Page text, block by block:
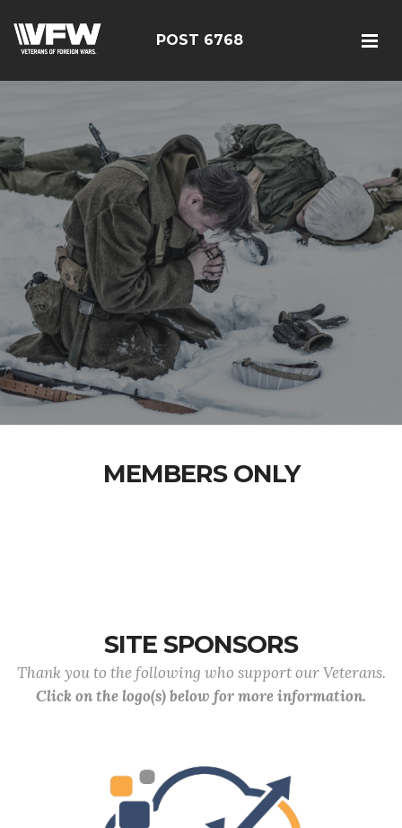
POST 6768
MEMBERS ONLY
SITE SPONSORS
Thank you to the following who support our Veterans.
Click on the logo(s) below for more information.